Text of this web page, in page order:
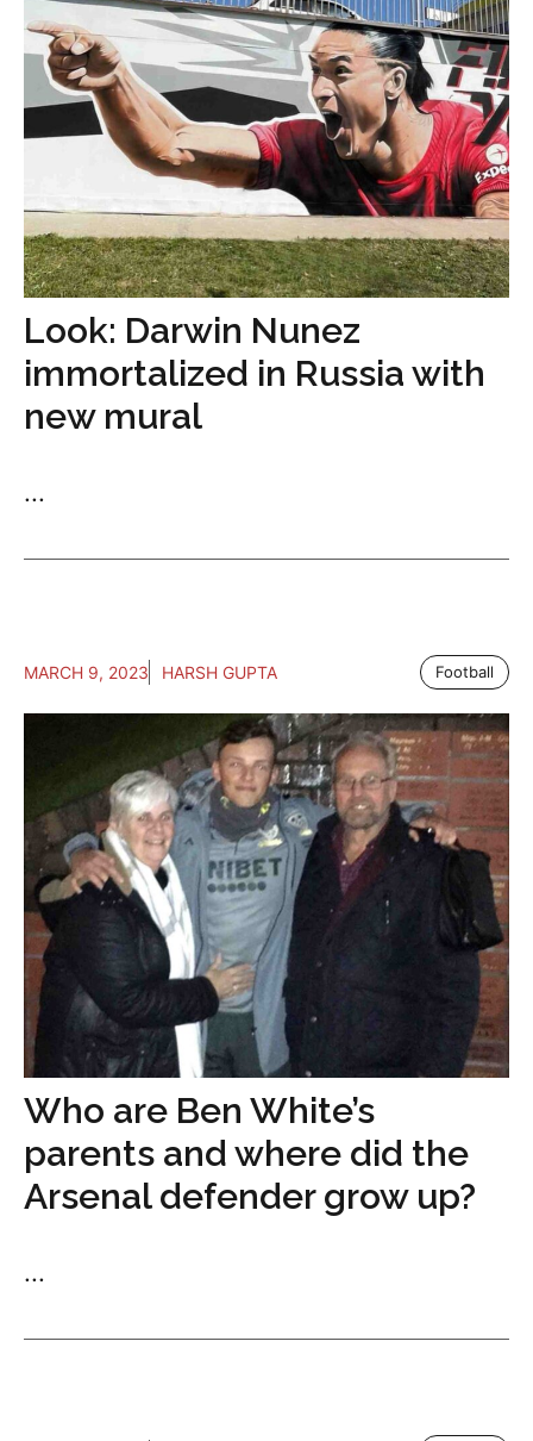
Look: Darwin Nunez
immortalized in Russia with
new mural
...
MARCH 9, 2023 HARSH GUPTA Football
Who are Ben White’s
parents and where did the
Arsenal defender grow up?
...